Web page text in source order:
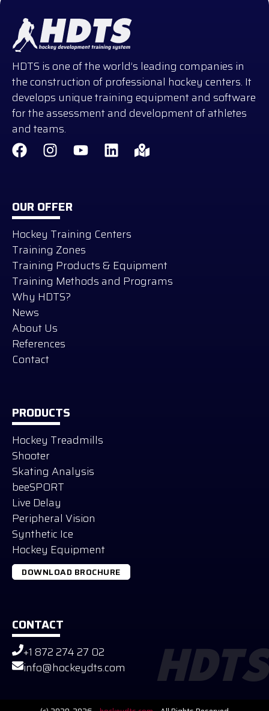
HDTS is one of the world’s leading companies in
the construction of professional hockey centers. It
develops unique training equipment and software
for the assessment and development of athletes
and teams.
OUR OFFER
Hockey Training Centers
Training Zones
Training Products & Equipment
Training Methods and Programs
Why HDTS?
News
About Us
References
Contact
PRODUCTS
Hockey Treadmills
Shooter
Skating Analysis
beeSPORT
Live Delay
Peripheral Vision
Synthetic Ice
Hockey Equipment
DOWNLOAD BROCHURE
CONTACT
+1 872 274 27 02
info@hockeydts.com
HDTS
German
Russian